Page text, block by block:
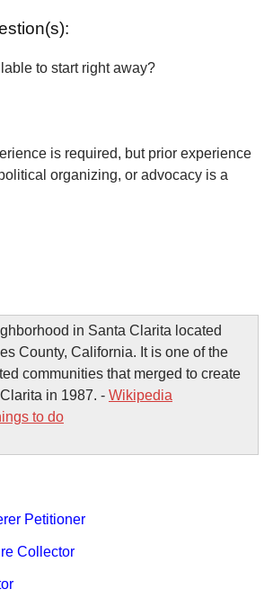
to start right away?
is required, but prior experience
organizing, or advocacy is a
in Santa Clarita located
County, California. It is one of the
communities that merged to create
in 1987. - Wikipedia
to do
Petitioner
Collector